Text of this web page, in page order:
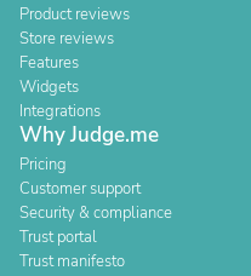
Product reviews
Store reviews
Features
Widgets
Integrations
Why Judge.me
Pricing
Customer support
Security & compliance
Trust portal
Trust manifesto